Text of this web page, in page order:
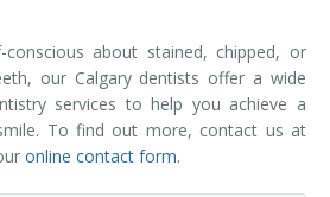
about stained, chipped, or
our Calgary dentists offer a wide
services to help you achieve a
To find out more, contact us at
online contact form.